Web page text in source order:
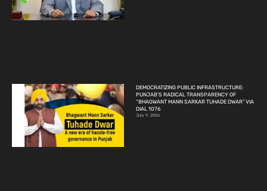
DEMOCRATIZING PUBLIC INFRASTRUCTURE:
PUNJAB’S RADICAL TRANSPARENCY OF
“BHAGWANT MANN SARKAR TUHADE DWAR” VIA
DIAL 1076
July 9, 2026